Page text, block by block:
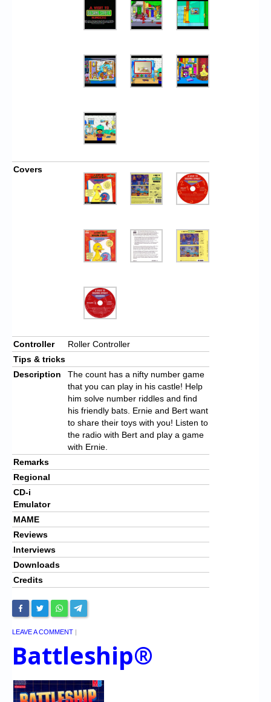
Covers
Controller
Roller Controller
Tips & tricks
Description
The count has a nifty number game
that you can play in his castle! Help
him solve number riddles and find
his friendly bats. Ernie and Bert want
to share their toys with you! Listen to
the radio with Bert and play a game
with Ernie.
Remarks
Regional
CD-i
Emulator
MAME
Reviews
Interviews
Downloads
Credits
LEAVE A COMMENT |
Battleship®